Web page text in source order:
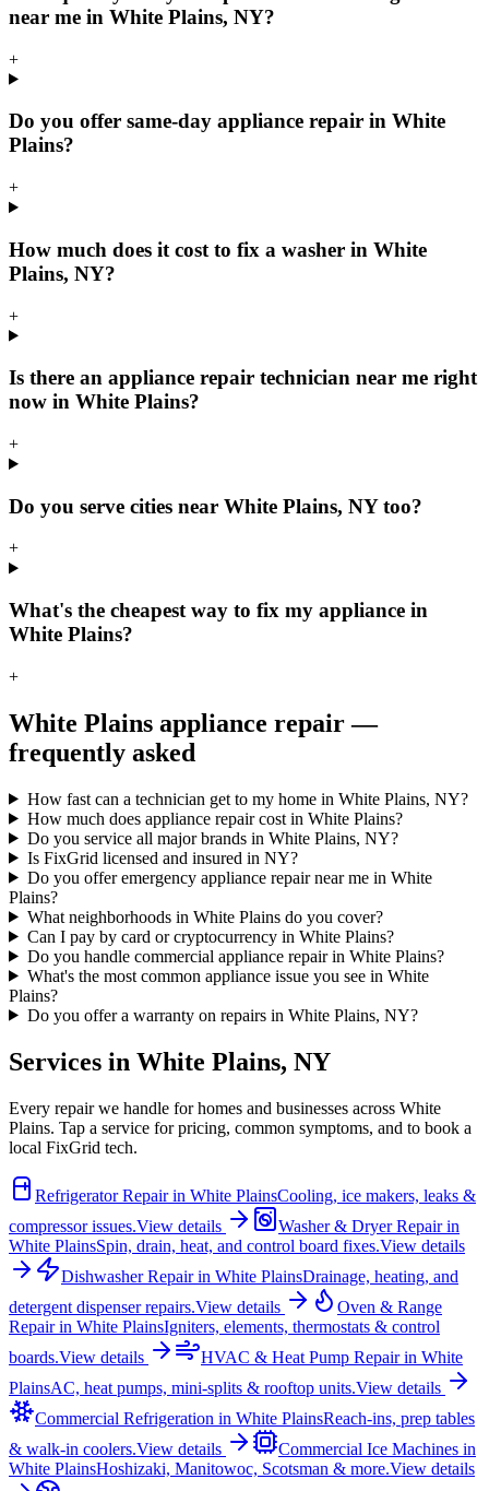
near me in White Plains, NY?
+
Do you offer same-day appliance repair in White
Plains?
+
How much does it cost to fix a washer in White
Plains, NY?
+
Is there an appliance repair technician near me right
now in White Plains?
+
Do you serve cities near White Plains, NY too?
+
What's the cheapest way to fix my appliance in
White Plains?
+
White Plains appliance repair —
frequently asked
How fast can a technician get to my home in White Plains, NY?
How much does appliance repair cost in White Plains?
Do you service all major brands in White Plains, NY?
Is FixGrid licensed and insured in NY?
Do you offer emergency appliance repair near me in White
Plains?
What neighborhoods in White Plains do you cover?
Can I pay by card or cryptocurrency in White Plains?
Do you handle commercial appliance repair in White Plains?
What's the most common appliance issue you see in White
Plains?
Do you offer a warranty on repairs in White Plains, NY?
Services in White Plains, NY
Every repair we handle for homes and businesses across White
Plains. Tap a service for pricing, common symptoms, and to book a
local FixGrid tech.
Refrigerator Repairin White PlainsCooling, ice makers, leaks &
compressor issues.View details Washer & Dryer Repairin
White PlainsSpin, drain, heat, and control board fixes.View details
Dishwasher Repairin White PlainsDrainage, heating, and
detergent dispenser repairs.View details
Oven & Range
Repairin White PlainsIgniters, elements, thermostats & control
boards.View details HVAC & Heat Pump Repairin White
PlainsAC, heat pumps, mini-splits & rooftop units.View details
Commercial Refrigeration in White PlainsReach-ins, prep tables
& walk-in coolers.View details Commercial Ice Machines in
White PlainsHoshizaki, Manitowoc, Scotsman & more.View details